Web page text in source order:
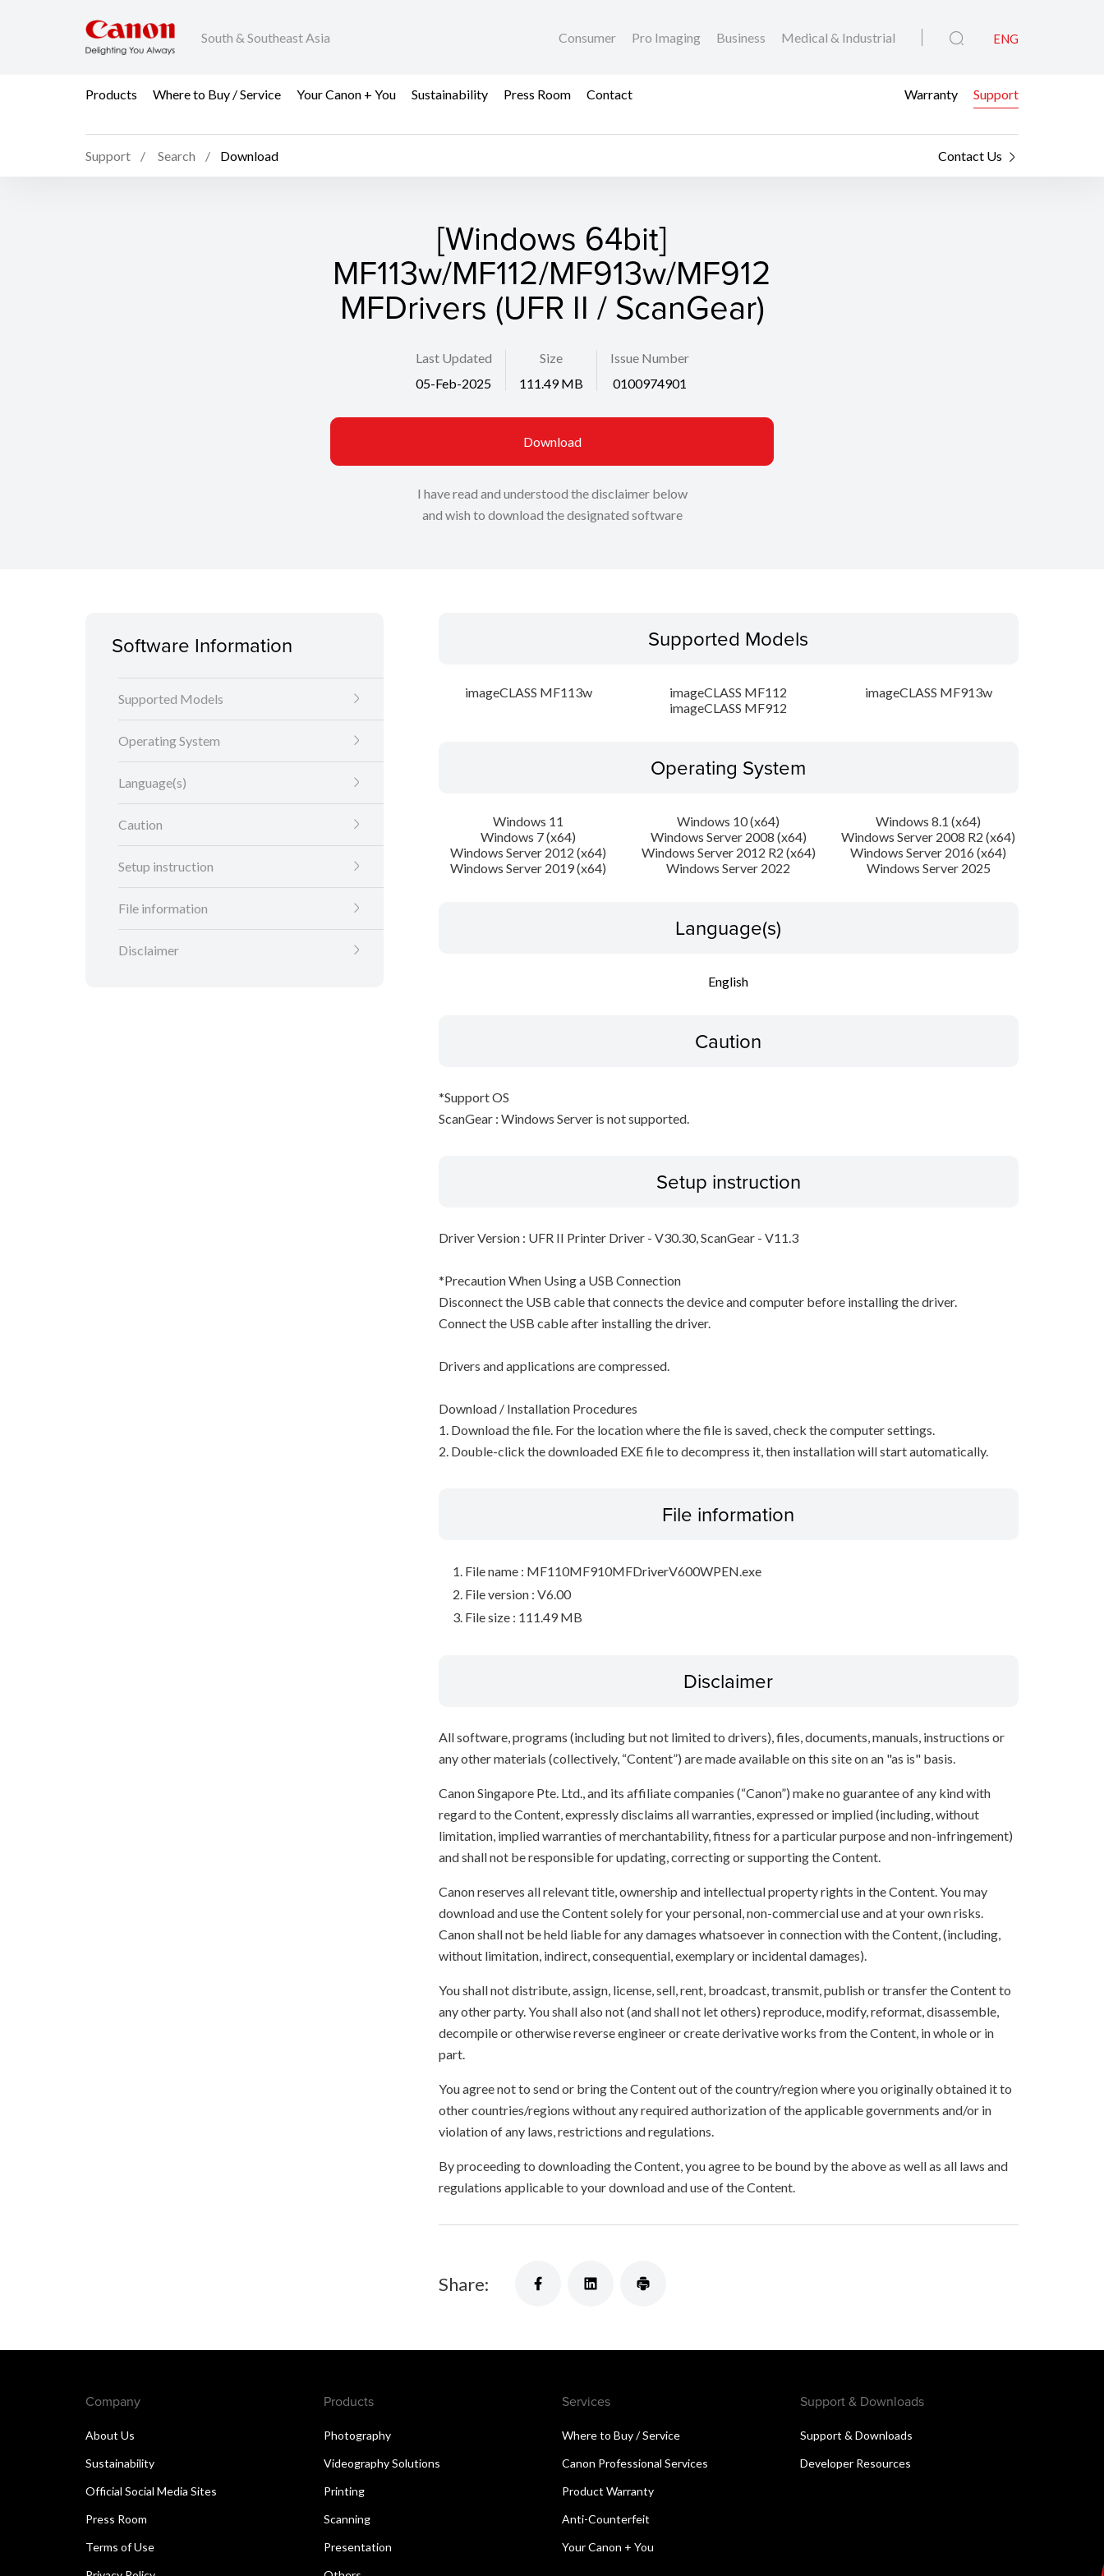
South & Southeast Asia Consumer Pro Imaging Business Medical & Industrial ENG
Products Where to Buy / Service Your Canon + You Sustainability Press Room Contact Warranty Support
Support Search Download Contact Us
[Windows 64bit]
MF113w/MF112/MF913w/MF912
MFDrivers (UFR II / ScanGear)
Last Updated
05-Feb-2025
Size
111.49 MB
Issue Number
0100974901
Download
I have read and understood the disclaimer below
and wish to download the designated software
Software Information
Supported Models
Operating System
Language(s)
Caution
Setup instruction
File information
Disclaimer
Supported Models
imageCLASS MF113w imageCLASS MF112
imageCLASS MF913w
imageCLASS MF912
Operating System
Windows 11 Windows 10 (x64)
Windows 8.1 (x64)
Windows 7 (x64)
Windows Server 2008 (x64)
Windows Server 2008 R2 (x64)
Windows Server 2012 (x64)
Windows Server 2012 R2 (x64)
Windows Server 2016 (x64)
Windows Server 2019 (x64)
Windows Server 2022 Windows Server 2025
Language(s)
English
Caution
*Support OS
ScanGear : Windows Server is not supported.
Setup instruction
Driver Version : UFR II Printer Driver - V30.30, ScanGear - V11.3
*Precaution When Using a USB Connection
Disconnect the USB cable that connects the device and computer before installing the driver.
Connect the USB cable after installing the driver.
Drivers and applications are compressed.
Download / Installation Procedures
1. Download the file. For the location where the file is saved, check the computer settings.
2. Double-click the downloaded EXE file to decompress it, then installation will start automatically.
File information
File name : MF110MF910MFDriverV600WPEN.exe
File version : V6.00
File size : 111.49 MB
Disclaimer
All software, programs (including but not limited to drivers), files, documents, manuals, instructions or
any other materials (collectively, “Content”) are made available on this site on an "as is" basis.
Canon Singapore Pte. Ltd., and its affiliate companies (“Canon”) make no guarantee of any kind with
regard to the Content, expressly disclaims all warranties, expressed or implied (including, without
limitation, implied warranties of merchantability, fitness for a particular purpose and non-infringement)
and shall not be responsible for updating, correcting or supporting the Content.
Canon reserves all relevant title, ownership and intellectual property rights in the Content. You may
download and use the Content solely for your personal, non-commercial use and at your own risks.
Canon shall not be held liable for any damages whatsoever in connection with the Content, (including,
without limitation, indirect, consequential, exemplary or incidental damages).
You shall not distribute, assign, license, sell, rent, broadcast, transmit, publish or transfer the Content to
any other party. You shall also not (and shall not let others) reproduce, modify, reformat, disassemble,
decompile or otherwise reverse engineer or create derivative works from the Content, in whole or in
part.
You agree not to send or bring the Content out of the country/region where you originally obtained it to
other countries/regions without any required authorization of the applicable governments and/or in
violation of any laws, restrictions and regulations.
By proceeding to downloading the Content, you agree to be bound by the above as well as all laws and
regulations applicable to your download and use of the Content.
Share:
Company
About Us
Sustainability
Official Social Media Sites
Press Room
Terms of Use
Products
Photography
Videography Solutions
Printing
Scanning
Presentation
Services
Where to Buy / Service
Canon Professional Services
Product Warranty
Anti-Counterfeit
Your Canon + You
Support & Downloads
Support & Downloads
Developer Resources